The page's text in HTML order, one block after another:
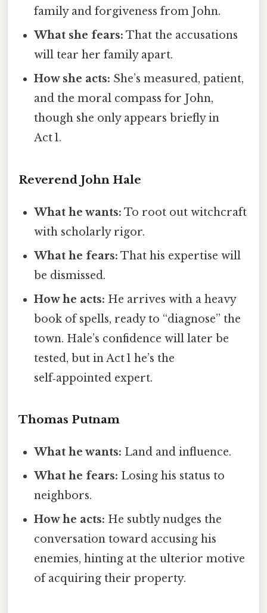
family and forgiveness from John.
What she fears: That the accusations
will tear her family apart.
How she acts: She’s measured, patient,
and the moral compass for John,
though she only appears briefly in
Act 1.
Reverend John Hale
What he wants: To root out witchcraft
with scholarly rigor.
What he fears: That his expertise will
be dismissed.
How he acts: He arrives with a heavy
book of spells, ready to “diagnose” the
town. Hale’s confidence will later be
tested, but in Act 1 he’s the
self‑appointed expert.
Thomas Putnam
What he wants: Land and influence.
What he fears: Losing his status to
neighbors.
How he acts: He subtly nudges the
conversation toward accusing his
enemies, hinting at the ulterior motive
of acquiring their property.